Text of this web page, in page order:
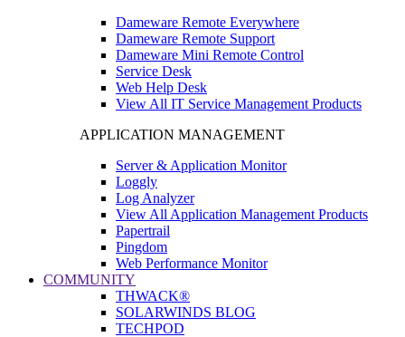
Dameware Remote Everywhere
Dameware Remote Support
Dameware Mini Remote Control
Service Desk
Web Help Desk
View All IT Service Management Products
APPLICATION MANAGEMENT
Server & Application Monitor
Loggly
Log Analyzer
View All Application Management Products
Papertrail
Pingdom
Web Performance Monitor
COMMUNITY
THWACK®
SOLARWINDS BLOG
TECHPOD